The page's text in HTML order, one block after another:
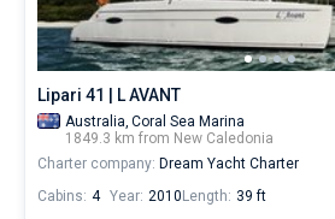
Lipari 41 | L AVANT
Australia, Coral Sea Marina
1849.3 km from New Caledonia
Charter company: Dream Yacht Charter
Cabins: 4 Year: 2010 Length: 39 ft